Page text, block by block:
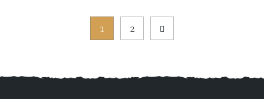
1 2